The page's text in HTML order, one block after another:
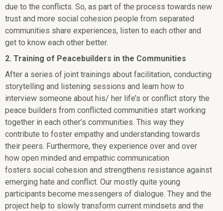
due to the conflicts. So, as part of the process towards new
trust and more social cohesion people from separated
communities share experiences, listen to each other and
get to know each other better.
2. Training of Peacebuilders in the Communities
After a series of joint trainings about facilitation, conducting
storytelling and listening sessions and learn how to
interview someone about his/ her life’s or conflict story the
peace builders from conflicted communities start working
together in each other’s communities. This way they
contribute to foster empathy and understanding towards
their peers. Furthermore, they experience over and over
how open minded and empathic communication
fosters social cohesion and strengthens resistance against
emerging hate and conflict. Our mostly quite young
participants become messengers of dialogue. They and the
project help to slowly transform current mindsets and the